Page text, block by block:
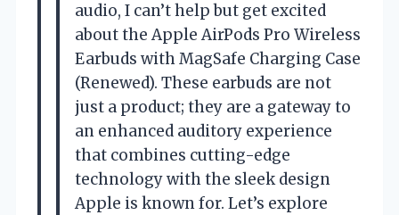
audio, I can’t help but get excited
about the Apple AirPods Pro Wireless
Earbuds with MagSafe Charging Case
(Renewed). These earbuds are not
just a product; they are a gateway to
an enhanced auditory experience
that combines cutting-edge
technology with the sleek design
Apple is known for. Let’s explore